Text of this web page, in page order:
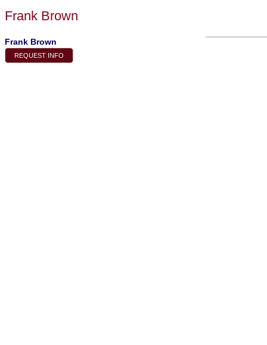
Frank Brown
Frank Brown
REQUEST INFO